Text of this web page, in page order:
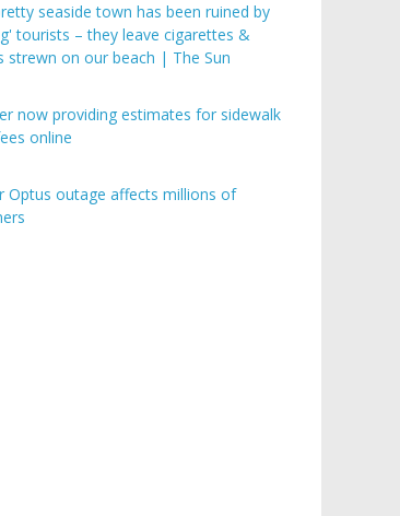
seaside town has been ruined by
tourists – they leave cigarettes &
strewn on our beach | The Sun
now providing estimates for sidewalk
online
Optus outage affects millions of